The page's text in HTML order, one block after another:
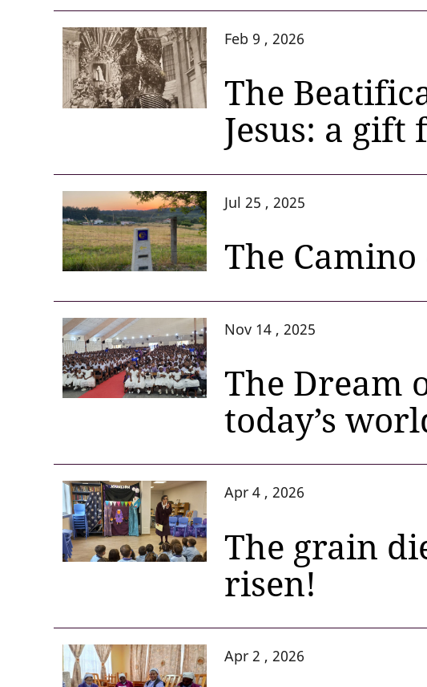
Feb 9 , 2026
The
Jesus: a
Jul 25 , 2025
The
Nov 14 , 2025
The Dream
today’s
Apr 4 , 2026
The grain
risen!
Apr 2 , 2026